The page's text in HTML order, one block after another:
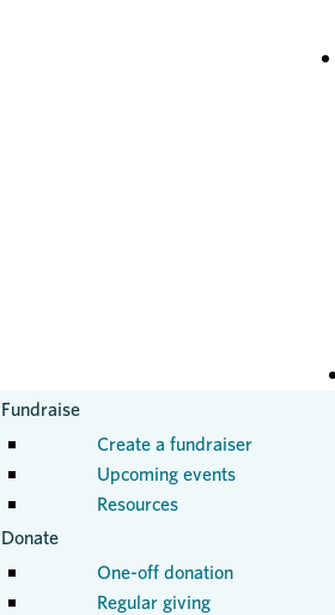
Fundraise
Create a fundraiser
Upcoming events
Resources
Donate
One-off donation
Regular giving